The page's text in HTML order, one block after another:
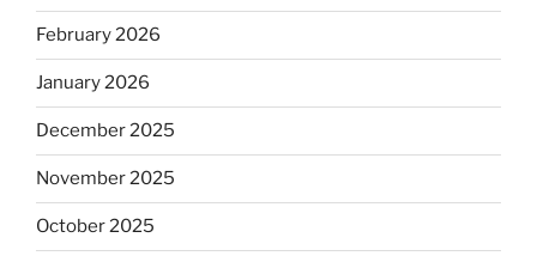
February 2026
January 2026
December 2025
November 2025
October 2025